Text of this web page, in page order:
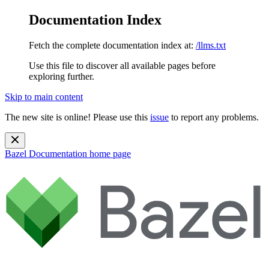
Documentation Index
Fetch the complete documentation index at: /llms.txt
Use this file to discover all available pages before
exploring further.
Skip to main content
The new site is online! Please use this issue to report any problems.
Bazel Documentation home page